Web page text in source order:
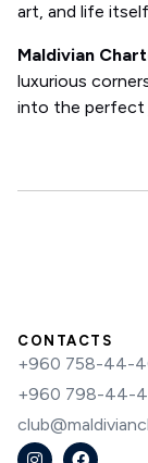
art, and life
Maldivian
luxurious
into the perfect
CONTACTS
+960 758-44-
+960 798-44-